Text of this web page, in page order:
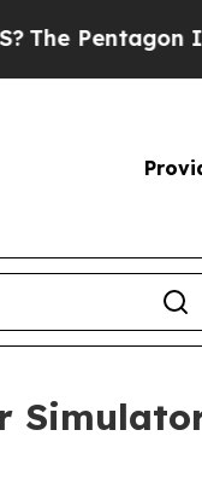
Is Posting